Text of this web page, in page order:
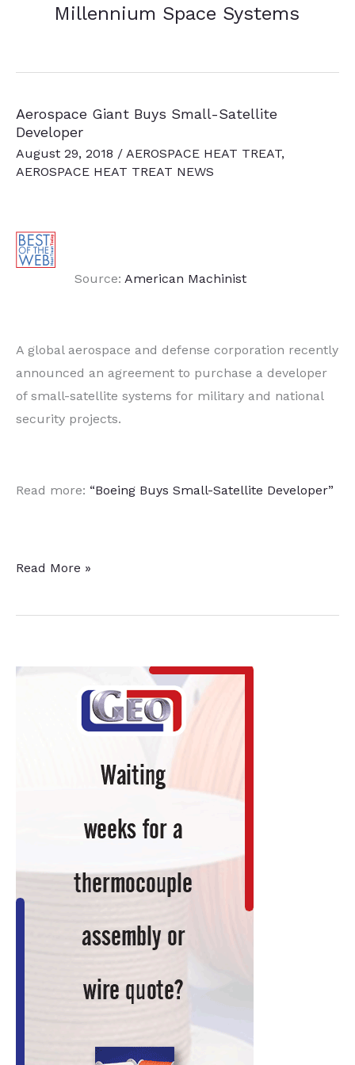
Millennium Space Systems
Aerospace Giant Buys Small-Satellite
Developer
August 29, 2018 / AEROSPACE HEAT TREAT,
AEROSPACE HEAT TREAT NEWS
Source: American Machinist
A global aerospace and defense corporation recently
announced an agreement to purchase a developer
of small-satellite systems for military and national
security projects.
Read more: “Boeing Buys Small-Satellite Developer”
Aerospace
Buys
Read More »